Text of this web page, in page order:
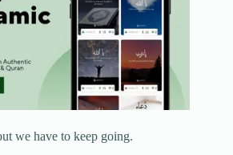
we have to keep going.